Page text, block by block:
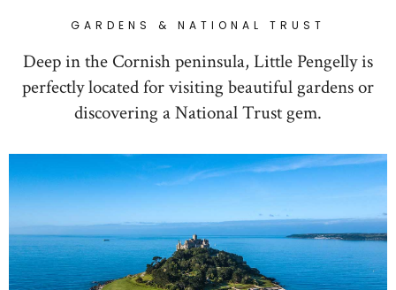
GARDENS & NATIONAL TRUST
Deep in the Cornish peninsula, Little Pengelly is
perfectly located for visiting beautiful gardens or
discovering a National Trust gem.